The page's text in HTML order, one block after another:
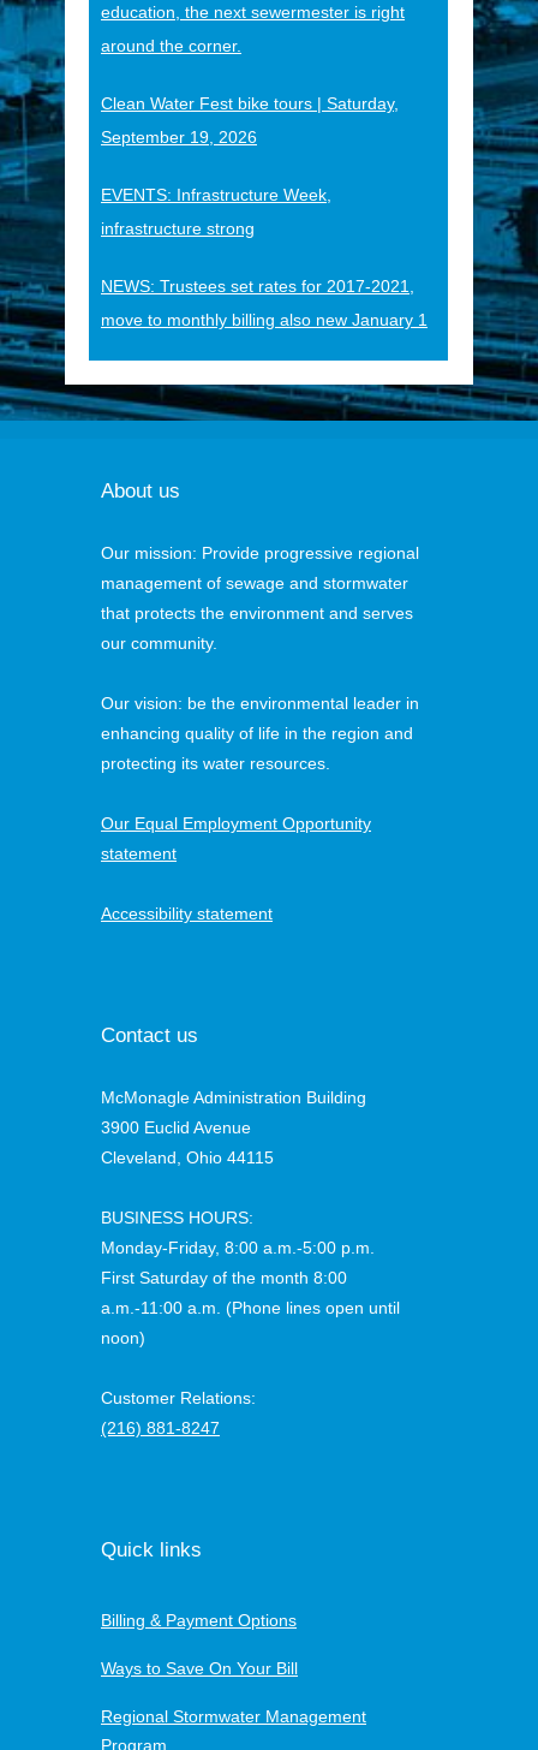
education, the next sewermester is right
around the corner.
Clean Water Fest bike tours | Saturday,
September 19, 2026
EVENTS: Infrastructure Week,
infrastructure strong
NEWS: Trustees set rates for 2017-2021,
move to monthly billing also new January 1
About us
Our mission: Provide progressive regional
management of sewage and stormwater
that protects the environment and serves
our community.
Our vision: be the environmental leader in
enhancing quality of life in the region and
protecting its water resources.
Our Equal Employment Opportunity
statement
Accessibility statement
Contact us
McMonagle Administration Building
3900 Euclid Avenue
Cleveland, Ohio 44115
BUSINESS HOURS:
Monday-Friday, 8:00 a.m.-5:00 p.m.
First Saturday of the month 8:00
a.m.-11:00 a.m. (Phone lines open until
noon)
Customer Relations:
(216) 881-8247
Quick links
Billing & Payment Options
Ways to Save On Your Bill
Regional Stormwater Management
Program